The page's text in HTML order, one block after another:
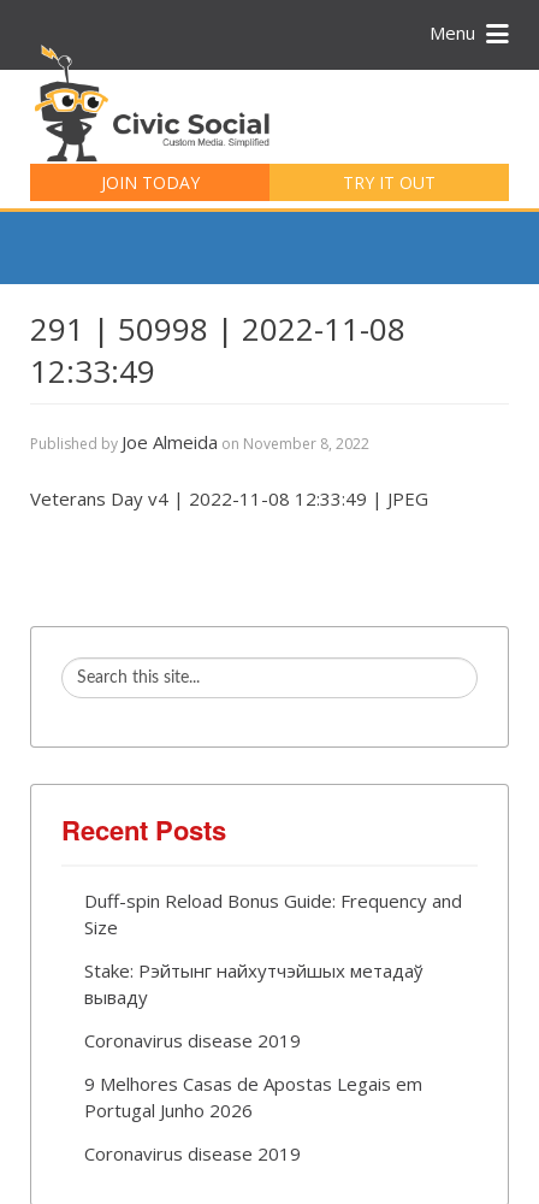
Menu
JOIN TODAY TRY IT OUT
for:
291 | 50998 | 2022-11-08
12:33:49
Published by Joe Almeida on November 8, 2022
Veterans Day v4 | 2022-11-08 12:33:49 | JPEG
Recent Posts
Duff-spin Reload Bonus Guide: Frequency and
Size
Stake: Рэйтынг найхутчэйшых метадаў
вываду
Coronavirus disease 2019
9 Melhores Casas de Apostas Legais em
Portugal Junho 2026
Coronavirus disease 2019